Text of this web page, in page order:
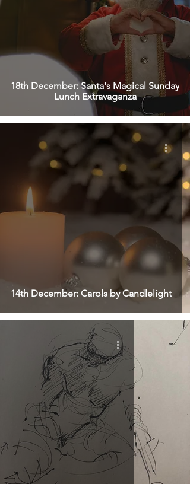
18th December: Santa's Magical Sunday
Lunch Extravaganza
14th December: Carols by Candlelight